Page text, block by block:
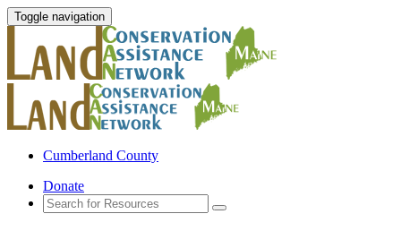
Toggle navigation
Cumberland County
Donate